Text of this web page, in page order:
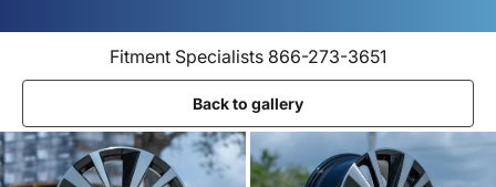
Fitment Specialists 866-273-3651
Back to gallery